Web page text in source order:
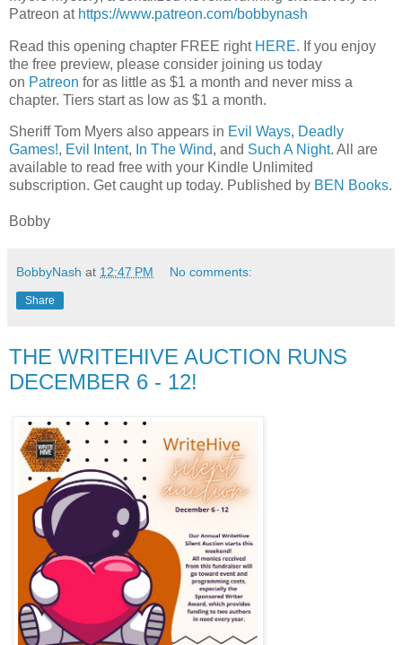
Patreon at https://www.patreon.com/bobbynash
Read this opening chapter FREE right HERE. If you enjoy
the free preview, please consider joining us today
on Patreon for as little as $1 a month and never miss a
chapter. Tiers start as low as $1 a month.
Sheriff Tom Myers also appears in Evil Ways, Deadly
Games!, Evil Intent, In The Wind, and Such A Night. All are
available to read free with your Kindle Unlimited
subscription. Get caught up today. Published by BEN Books.
Bobby
BobbyNash at 12:47 PM No comments:
Share
THE WRITEHIVE AUCTION RUNS
DECEMBER 6 - 12!